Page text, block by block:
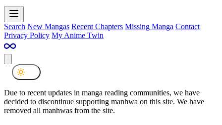
Search New Mangas Recent Chapters Missing Manga Contact
Privacy Policy My Anime Twin
Due to recent updates in manga reading communities, we have
decided to discontinue supporting manhwa on this site. We have
removed all manhwas from the site.